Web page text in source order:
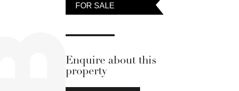
FOR SALE
Enquire about this
property